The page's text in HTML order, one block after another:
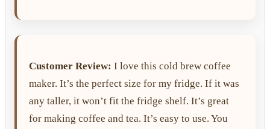
Customer Review: I love this cold brew coffee
maker. It’s the perfect size for my fridge. If it was
any taller, it won’t fit the fridge shelf. It’s great
for making coffee and tea. It’s easy to use. You